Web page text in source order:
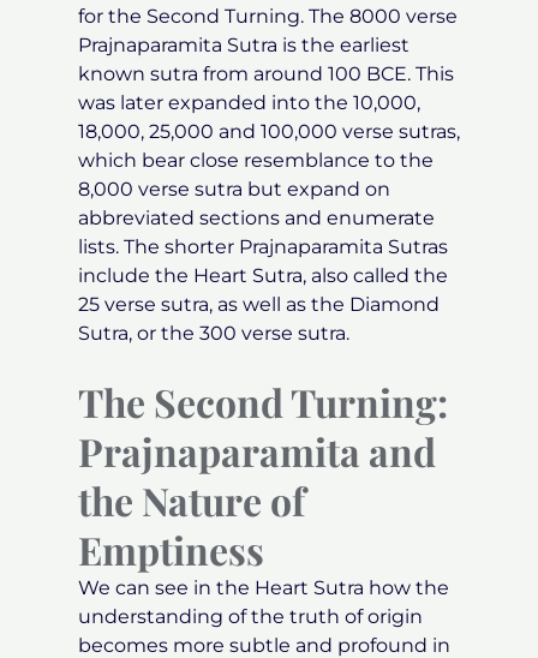
for the Second Turning. The 8000 verse
Prajnaparamita Sutra is the earliest
known sutra from around 100 BCE. This
was later expanded into the 10,000,
18,000, 25,000 and 100,000 verse sutras,
which bear close resemblance to the
8,000 verse sutra but expand on
abbreviated sections and enumerate
lists. The shorter Prajnaparamita Sutras
include the Heart Sutra, also called the
25 verse sutra, as well as the Diamond
Sutra, or the 300 verse sutra.
The Second Turning:
Prajnaparamita and
the Nature of
Emptiness
We can see in the Heart Sutra how the
understanding of the truth of origin
becomes more subtle and profound in